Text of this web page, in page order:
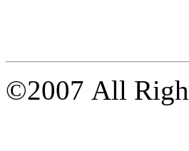
©2007 All